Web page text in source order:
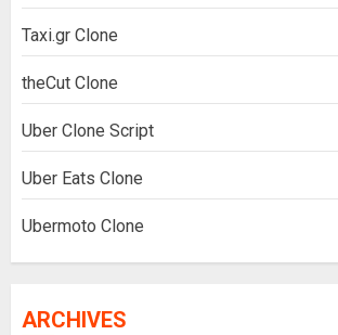
Taxi.gr Clone
theCut Clone
Uber Clone Script
Uber Eats Clone
Ubermoto Clone
ARCHIVES